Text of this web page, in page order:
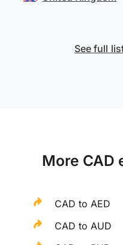
See full
More CAD
CAD to AED
CAD to AUD